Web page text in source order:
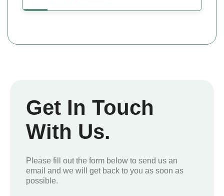
Get In Touch
With Us.
Please fill out the form below to send us an
email and we will get back to you as soon as
possible.